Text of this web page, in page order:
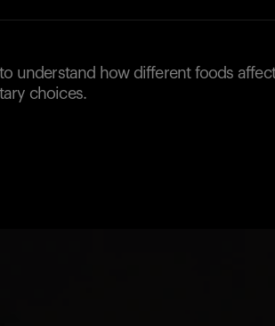
understand how different foods
choices.